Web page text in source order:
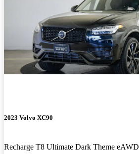
2023 Volvo XC90
Recharge T8 Ultimate Dark Theme eAWD